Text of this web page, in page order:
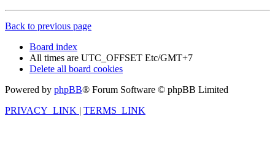
Back to previous page
Board index
All times are UTC_OFFSET Etc/GMT+7
Delete all board cookies
Powered by phpBB® Forum Software © phpBB Limited
PRIVACY_LINK | TERMS_LINK